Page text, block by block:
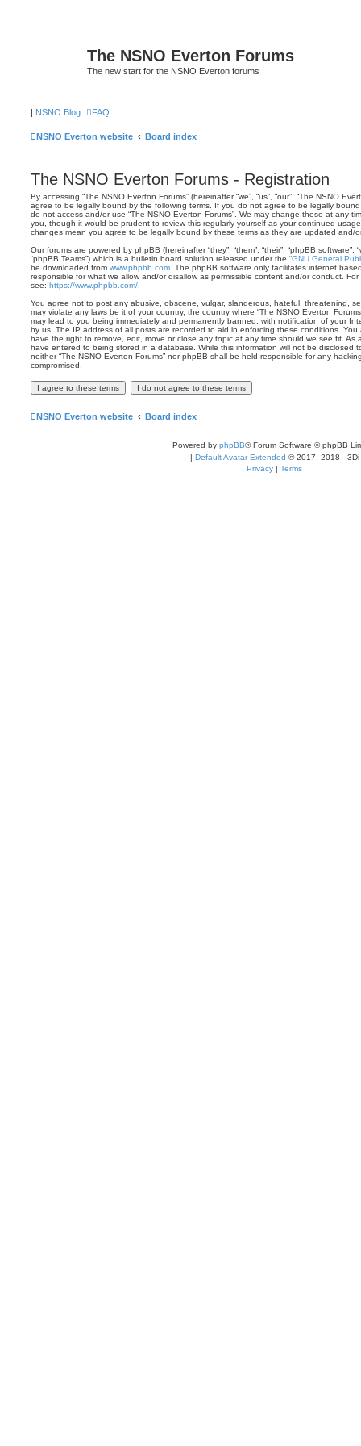
The NSNO Everton Forums
The new start for the NSNO Everton forums
| NSNO Blog FAQ
NSNO Everton website Board index
The NSNO Everton Forums - Registration
By accessing “The NSNO Everton Forums” (hereinafter “we”, “us”, “our”, “The NSNO
agree to be legally bound by the following terms. If you do not agree to be legally
do not access and/or use “The NSNO Everton Forums”. We may change these at any
you, though it would be prudent to review this regularly yourself as your continued
changes mean you agree to be legally bound by these terms as they are updated and/
Our forums are powered by phpBB (hereinafter “they”, “them”, “their”, “phpBB software”,
“phpBB Teams”) which is a bulletin board solution released under the “GNU General
be downloaded from www.phpbb.com . The phpBB software only facilitates internet
responsible for what we allow and/or disallow as permissible content and/or conduct.
see: https://www.phpbb.com/
You agree not to post any abusive, obscene, vulgar, slanderous, hateful, threatening,
may violate any laws be it of your country, the country where “The NSNO Everton
may lead to you being immediately and permanently banned, with notification of your
by us. The IP address of all posts are recorded to aid in enforcing these conditions. You
have the right to remove, edit, move or close any topic at any time should we see fit. As
have entered to being stored in a database. While this information will not be disclosed
neither “The NSNO Everton Forums” nor phpBB shall be held responsible for any
compromised.
NSNO Everton website Board index
Powered by phpBB® Forum Software © phpBB
| Default Avatar Extended © 2017, 2018 - 3Di
Privacy | Terms